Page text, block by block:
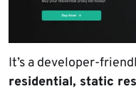
It’s a developer-
residential, static